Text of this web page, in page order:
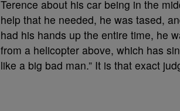
Terence about his car being in the
help that he needed, he was tased,
had his hands up the entire time, he
from a helicopter above, which has
like a big bad man.” It is that exact